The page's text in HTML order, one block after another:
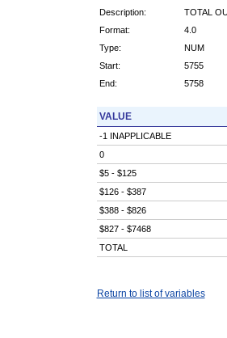
Description:
TOTAL
Format:
4.0
Type:
NUM
Start:
5755
End:
5758
VALUE
-1 INAPPLICABLE
0
$5 - $125
$126 - $387
$388 - $826
$827 - $7468
TOTAL
Return to list of variables